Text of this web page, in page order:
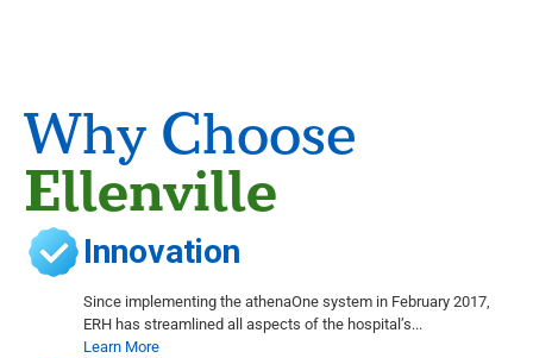
Why Choose
Ellenville
Innovation
Since implementing the athenaOne system in February 2017,
ERH has streamlined all aspects of the hospital’s...
Learn More